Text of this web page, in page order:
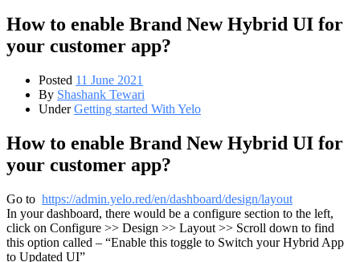
How to enable Brand New Hybrid UI for
your customer app?
Posted 11 June 2021
By Shashank Tewari
UnderGetting started With Yelo
How to enable Brand New Hybrid UI for
your customer app?
Go to https://admin.yelo.red/en/dashboard/design/layout
In your dashboard, there would be a configure section to the left,
click on Configure >> Design >> Layout >> Scroll down to find
this option called – “Enable this toggle to Switch your Hybrid App
to Updated UI”